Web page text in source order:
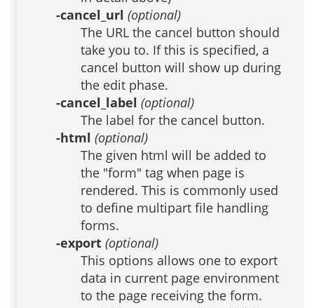
-cancel_url (optional)
The URL the cancel button should
take you to. If this is specified, a
cancel button will show up during
the edit phase.
-cancel_label (optional)
The label for the cancel button.
-html (optional)
The given html will be added to
the "form" tag when page is
rendered. This is commonly used
to define multipart file handling
forms.
-export (optional)
This options allows one to export
data in current page environment
to the page receiving the form.